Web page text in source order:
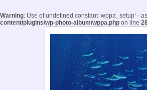
Warning: Use of undefined constant ‘wppa_setup’ -
content/plugins/wp-photo-album/wppa.php on line